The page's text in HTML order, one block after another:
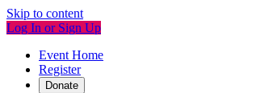
Skip to content
Log In or Sign Up
Event Home
Register
Donate